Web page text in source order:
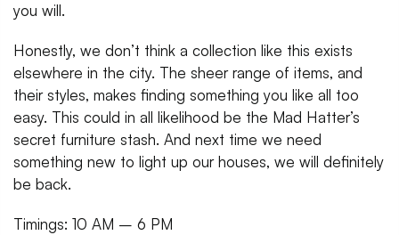
you will.
Honestly, we don’t think a collection like this exists
elsewhere in the city. The sheer range of items, and
their styles, makes finding something you like all too
easy. This could in all likelihood be the Mad Hatter’s
secret furniture stash. And next time we need
something new to light up our houses, we will definitely
be back.
Timings: 10 AM – 6 PM